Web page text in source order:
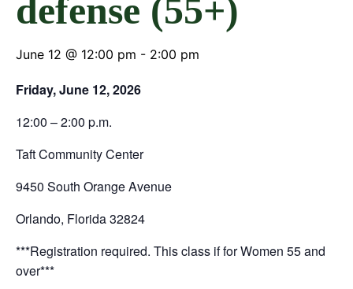
defense (55+)
June 12 @ 12:00 pm - 2:00 pm
Friday, June 12, 2026
12:00 – 2:00 p.m.
Taft Community Center
9450 South Orange Avenue
Orlando, Florida 32824
***Registration required. This class if for Women 55 and
over***